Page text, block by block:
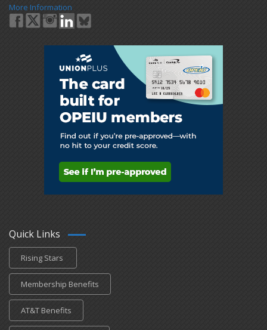
More Information
Quick Links
Rising Stars
Membership Benefits
AT&T Benefits